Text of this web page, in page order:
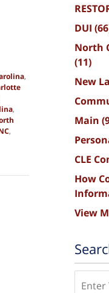
,
,
,
DUI
North
(11)
New
Main
CLE
How
View